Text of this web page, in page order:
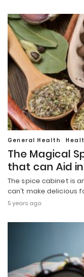
General Health
The Magical
that can Aid
The spice cabinet is
can’t make delicious
5 years ago